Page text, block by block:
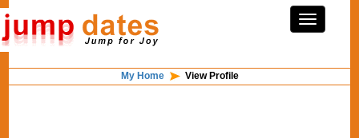
My Home View Profile